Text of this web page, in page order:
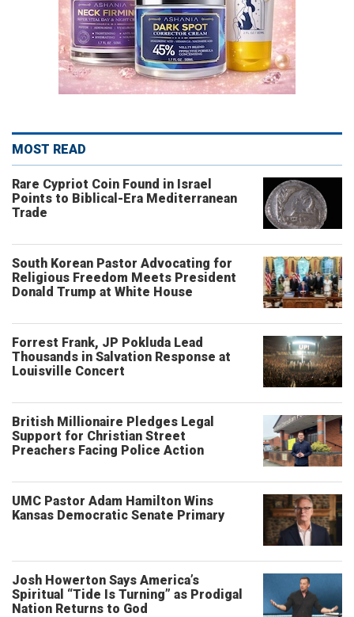
MOST READ
Rare Cypriot Coin Found in Israel
Points to Biblical-Era Mediterranean
Trade
South Korean Pastor Advocating for
Religious Freedom Meets President
Donald Trump at White House
Forrest Frank, JP Pokluda Lead
Thousands in Salvation Response at
Louisville Concert
British Millionaire Pledges Legal
Support for Christian Street
Preachers Facing Police Action
UMC Pastor Adam Hamilton Wins
Kansas Democratic Senate Primary
Josh Howerton Says America’s
Spiritual “Tide Is Turning” as Prodigal
Nation Returns to God